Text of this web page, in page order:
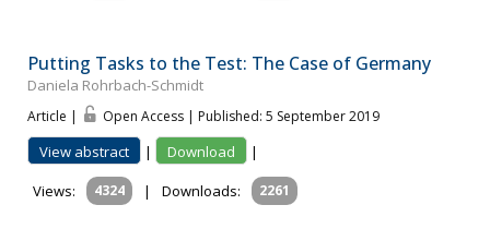
Putting Tasks to the Test: The Case of Germany
Daniela Rohrbach-Schmidt
Article | Open Access | Published: 5 September 2019
View abstract | Download
|
Views:
4324 | Downloads: 2261